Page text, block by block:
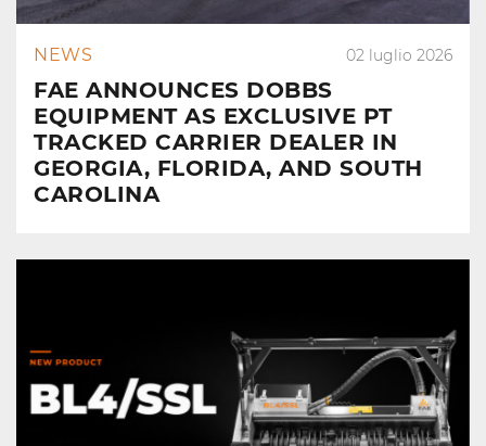
NEWS 02 luglio 2026
FAE ANNOUNCES DOBBS
EQUIPMENT AS EXCLUSIVE PT
TRACKED CARRIER DEALER IN
GEORGIA, FLORIDA, AND SOUTH
CAROLINA